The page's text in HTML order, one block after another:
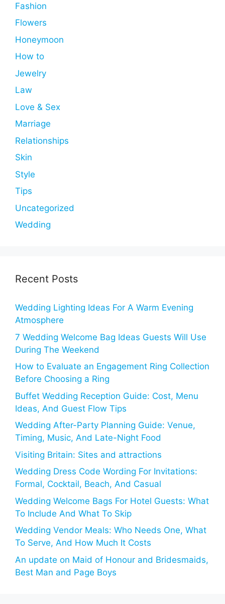
Fashion
Flowers
Honeymoon
How to
Jewelry
Law
Love & Sex
Marriage
Relationships
Skin
Style
Tips
Uncategorized
Wedding
Recent Posts
Wedding Lighting Ideas For A Warm Evening
Atmosphere
7 Wedding Welcome Bag Ideas Guests Will Use
During The Weekend
How to Evaluate an Engagement Ring Collection
Before Choosing a Ring
Buffet Wedding Reception Guide: Cost, Menu
Ideas, And Guest Flow Tips
Wedding After-Party Planning Guide: Venue,
Timing, Music, And Late-Night Food
Visiting Britain: Sites and attractions
Wedding Dress Code Wording For Invitations:
Formal, Cocktail, Beach, And Casual
Wedding Welcome Bags For Hotel Guests: What
To Include And What To Skip
Wedding Vendor Meals: Who Needs One, What
To Serve, And How Much It Costs
An update on Maid of Honour and Bridesmaids,
Best Man and Page Boys